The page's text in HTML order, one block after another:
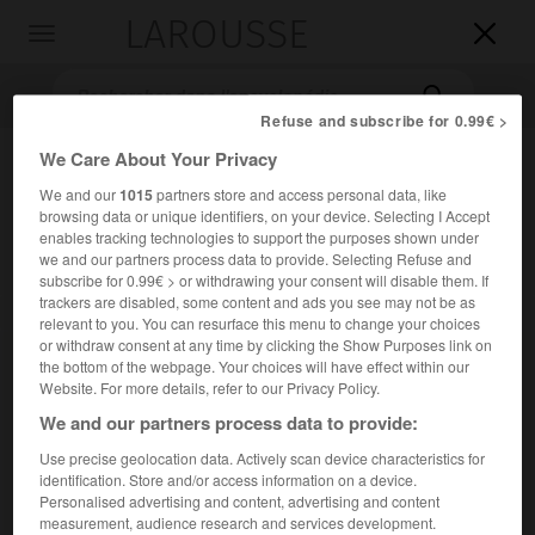


Accueil>Encyclopédie [musdico]>Samuel Arnold
SamuelArnold
Cet article est extrait de l'ouvrage Larousse « Dictionnaire
de la musique ».
Compositeur, organiste et éditeur anglais (Londres 1740 – id.
Refuse and subscribe for 0.99€ >
We Care About Your Privacy
We and our1015partners store and access personal data, like
browsing data or unique identifiers, on your device. Selecting I Accept
enables tracking technologies to support the purposes shown under
we and our partners process data to provide. Selecting Refuse and
subscribe for 0.99€ > or withdrawing your consent will disable them. If
trackers are disabled, some content and ads you see may not be as
relevant to you. You can resurface this menu to change your choices
or withdraw consent at any time by clicking the Show Purposes link on
the bottom of the webpage. Your choices will have effect within our
Website. For more details, refer to our Privacy Policy.
We and our partners process data to provide:
Use precise geolocation data. Actively scan device characteristics for
identification. Store and/or access information on a device.
Personalised advertising and content, advertising and content
measurement, audience research and services development.